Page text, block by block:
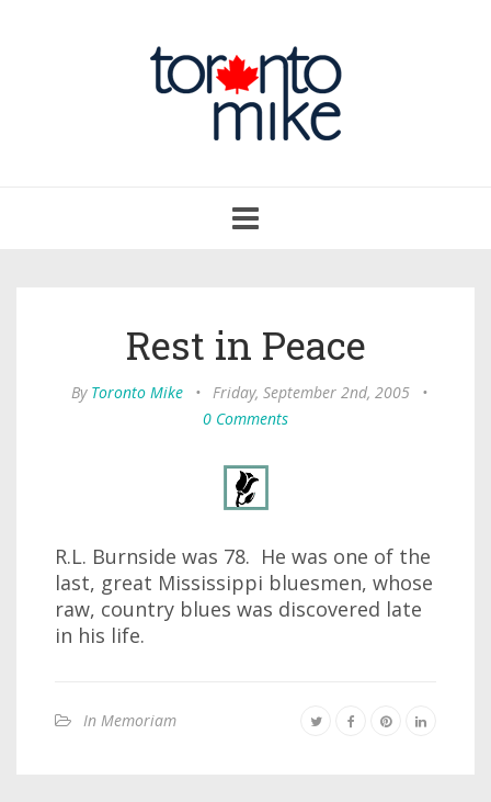
navigation
Rest in Peace
By Toronto Mike • Friday, September 2nd, 2005
•
0 Comments
R.L. Burnside was 78. He was one of the
last, great Mississippi bluesmen, whose
raw, country blues was discovered late
in his life.
In Memoriam